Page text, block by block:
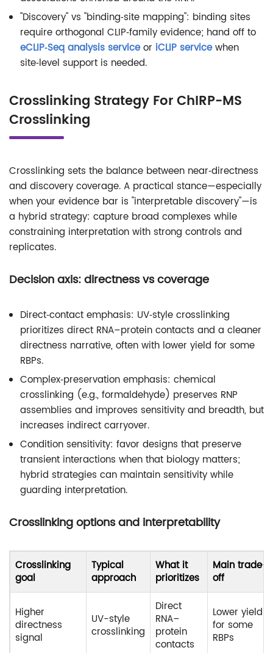
"Discovery" vs "binding‑site mapping": binding sites
require orthogonal CLIP‑family evidence; hand off to
eCLIP‑Seq analysis serviceor iCLIP servicewhen
site‑level support is needed.
Crosslinking Strategy For ChIRP-MS
Crosslinking
Crosslinking sets the balance between near‑directness
and discovery coverage. A practical stance—especially
when your evidence bar is "interpretable discovery"—is
a hybrid strategy: capture broad complexes while
constraining interpretation with strong controls and
replicates.
Decision axis: directness vs coverage
Direct‑contact emphasis: UV‑style crosslinking
prioritizes direct RNA–protein contacts and a cleaner
directness narrative, often with lower yield for some
RBPs.
Complex‑preservation emphasis: chemical
crosslinking (e.g., formaldehyde) preserves RNP
assemblies and improves sensitivity and breadth, but
increases indirect carryover.
Condition sensitivity: favor designs that preserve
transient interactions when that biology matters;
hybrid strategies can maintain sensitivity while
guarding interpretation.
Crosslinking options and interpretability
Crosslinking
goal
Typical
approach
What it
prioritizes
Main trade-
off
Higher
directness
signal
UV-style
crosslinking
Direct
RNA–
protein
contacts
Lower yield
for some
RBPs